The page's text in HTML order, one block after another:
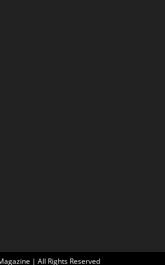
| All Rights Reserved